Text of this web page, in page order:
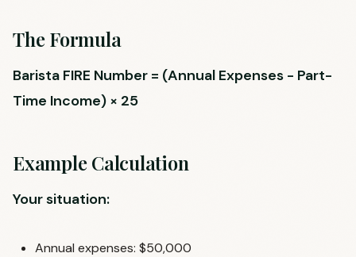
The Formula
Barista FIRE Number = (Annual Expenses - Part-
Time Income) × 25
Example Calculation
Your situation:
Annual expenses: $50,000